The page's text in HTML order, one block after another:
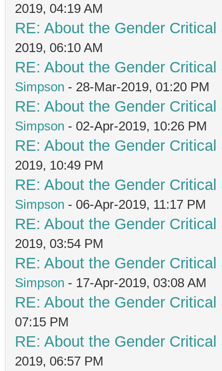
2019, 04:19 AM
RE: About the Gender
2019, 06:10 AM
RE: About the Gender
Simpson - 28-Mar-2019, 01:20 PM
RE: About the Gender
Simpson - 02-Apr-2019, 10:26 PM
RE: About the Gender
2019, 10:49 PM
RE: About the Gender
Simpson - 06-Apr-2019, 11:17 PM
RE: About the Gender
2019, 03:54 PM
RE: About the Gender
Simpson - 17-Apr-2019, 03:08 AM
RE: About the Gender
07:15 PM
RE: About the Gender
2019, 06:57 PM